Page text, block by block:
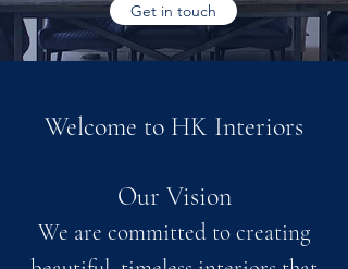
Get in touch
Welcome to HK Interiors
Our Vision
We are committed to creating